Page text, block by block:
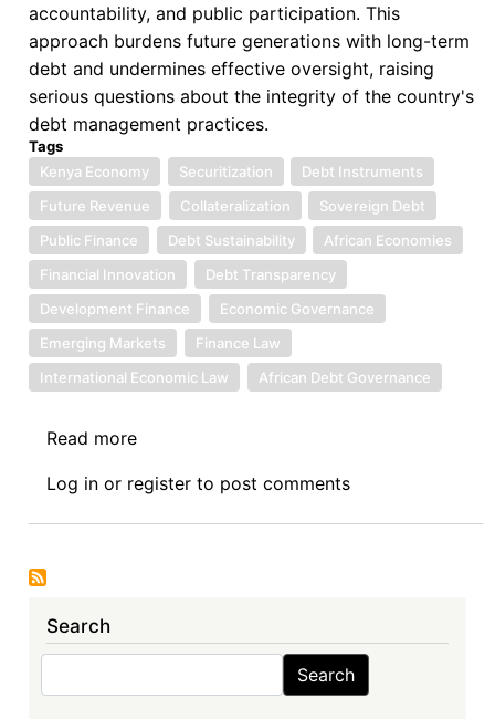
accountability, and public participation. This
approach burdens future generations with long-term
debt and undermines effective oversight, raising
serious questions about the integrity of the country's
debt management practices.
Tags
Kenya Economy
Securitization
Debt Instruments
Future Revenue
Collateralization
Sovereign Debt
Public Finance
Debt Sustainability
African Economies
Financial Innovation
Debt Transparency
Development Finance
Economic Governance
Emerging Markets
Finance Law
International Economic Law
African Debt Governance
Read more
Debt
News
the
Log in or register to post comments
Search
Search